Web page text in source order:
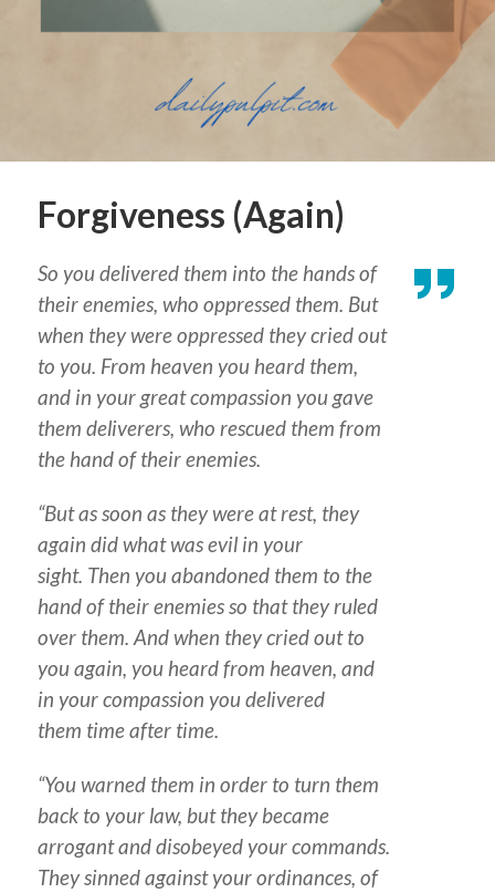
Forgiveness (Again)
So you delivered them into the hands of
their enemies, who oppressed them. But
when they were oppressed they cried out
to you. From heaven you heard them,
and in your great compassion you gave
them deliverers, who rescued them from
the hand of their enemies.
“But as soon as they were at rest, they
again did what was evil in your
sight. Then you abandoned them to the
hand of their enemies so that they ruled
over them. And when they cried out to
you again, you heard from heaven, and
in your compassion you delivered
them time after time.
“You warned them in order to turn them
back to your law, but they became
arrogant and disobeyed your commands.
They sinned against your ordinances, of